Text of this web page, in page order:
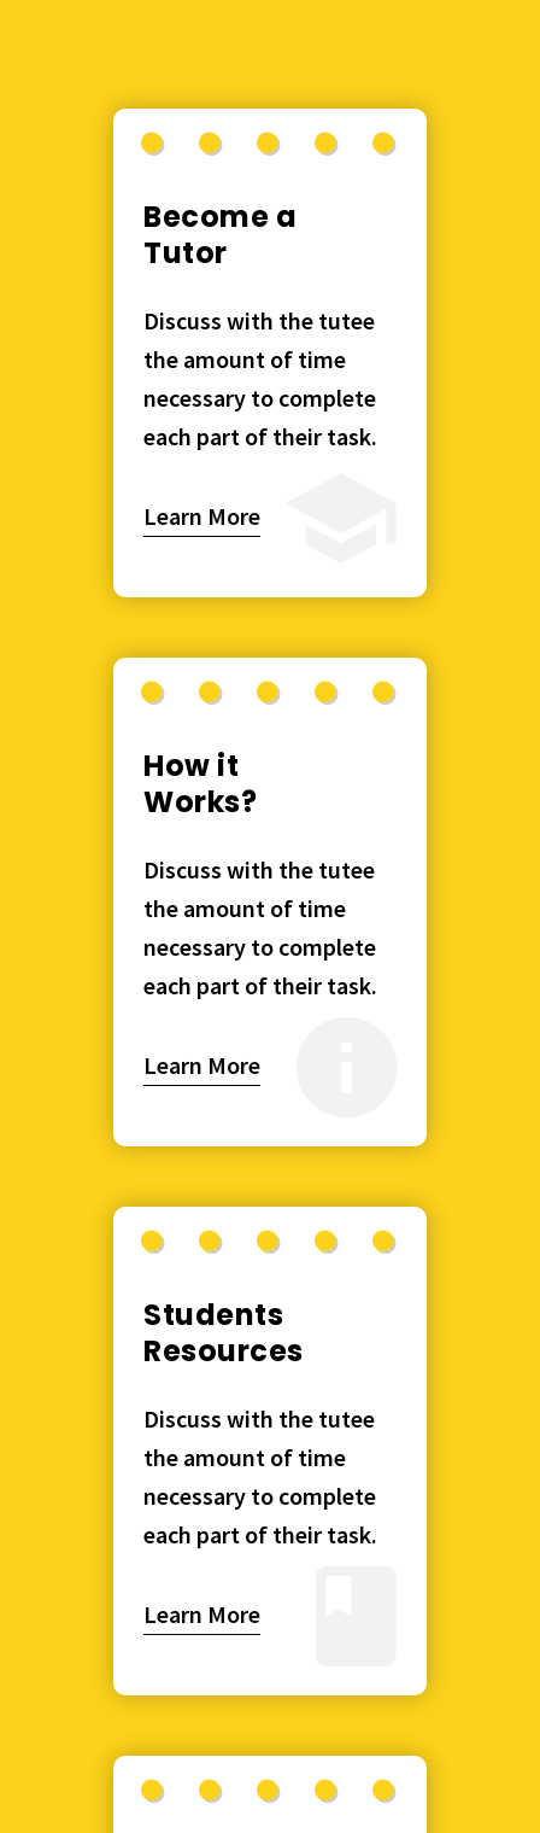
Become a
Tutor
Discuss with the tutee
the amount of time
necessary to complete
each part of their task.
Learn More
How it
Works?
Discuss with the tutee
the amount of time
necessary to complete
each part of their task.
Learn More
Students
Resources
Discuss with the tutee
the amount of time
necessary to complete
each part of their task.
Learn More